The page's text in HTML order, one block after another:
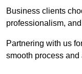
Business clients
professionalism,
Partnering with us
smooth process and